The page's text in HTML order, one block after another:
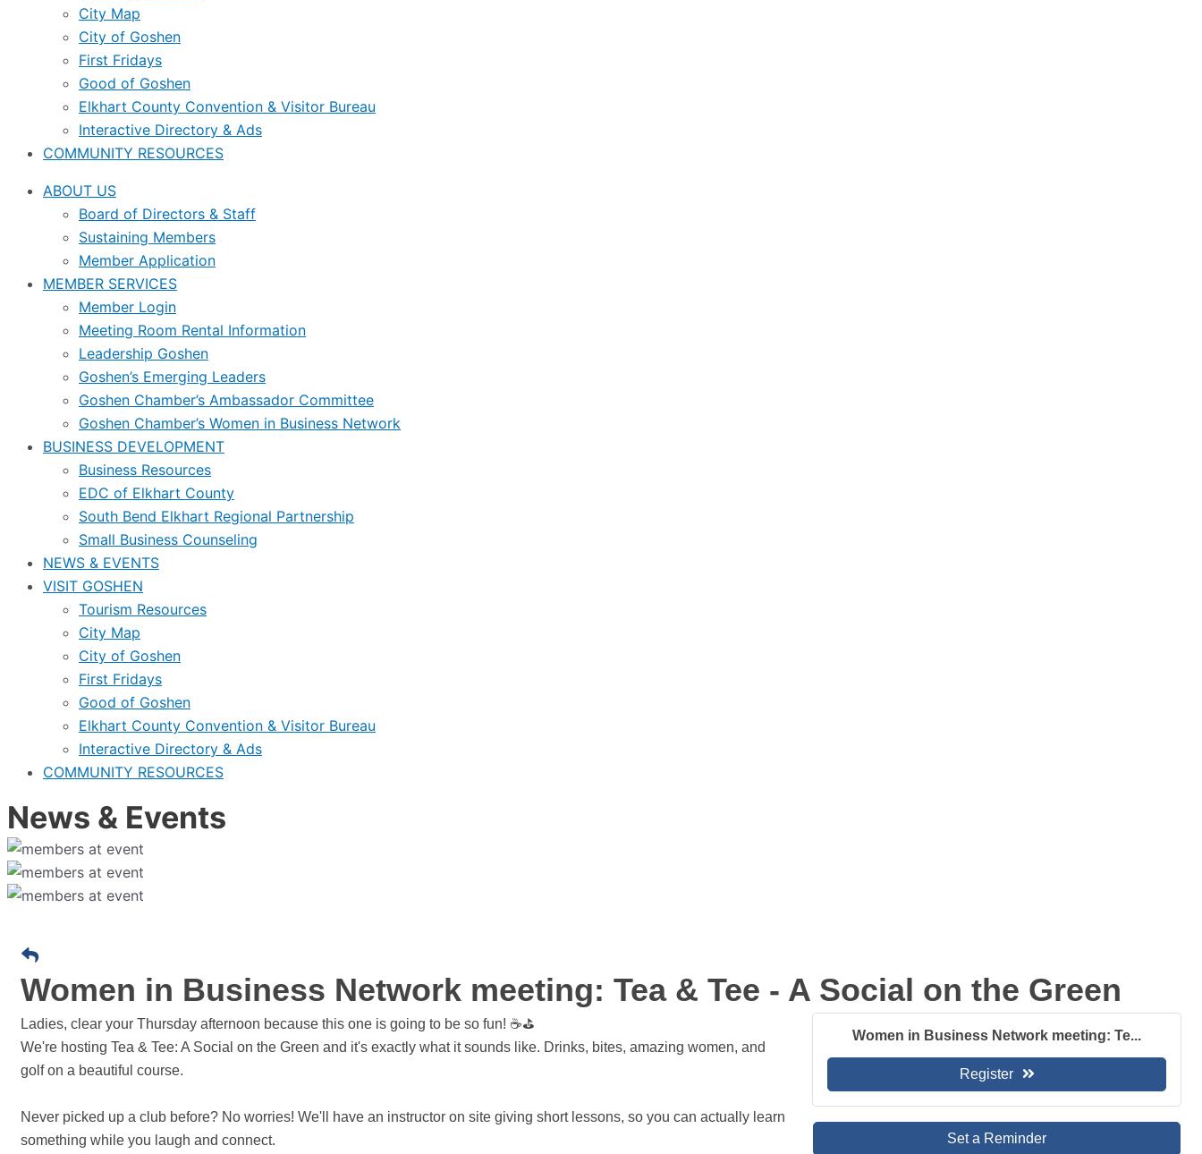
City Map
City of Goshen
First Fridays
Good of Goshen
Elkhart County Convention & Visitor Bureau
Interactive Directory & Ads
COMMUNITY RESOURCES
ABOUT US
Board of Directors & Staff
Sustaining Members
Member Application
MEMBER SERVICES
Member Login
Meeting Room Rental Information
Leadership Goshen
Goshen’s Emerging Leaders
Goshen Chamber’s Ambassador Committee
Goshen Chamber’s Women in Business Network
BUSINESS DEVELOPMENT
Business Resources
EDC of Elkhart County
South Bend Elkhart Regional Partnership
Small Business Counseling
NEWS & EVENTS
VISIT GOSHEN
Tourism Resources
City Map
City of Goshen
First Fridays
Good of Goshen
Elkhart County Convention & Visitor Bureau
Interactive Directory & Ads
COMMUNITY RESOURCES
News & Events
Women in Business Network meeting: Tea & Tee - A Social on the Green
Ladies, clear your Thursday afternoon because this one is going to be so fun! ☕⛳
We're hosting Tea & Tee: A Social on the Green and it's exactly what it sounds like. Drinks, bites, amazing women, and
golf on a beautiful course.
Never picked up a club before? No worries! We'll have an instructor on site giving short lessons, so you can actually learn
something while you laugh and connect.
Women in Business Network meeting: Te...
Register
Set a Reminder